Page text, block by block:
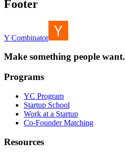
Footer
Y Combinator
Make something people want.
Programs
YC Program
Startup School
Work at a Startup
Co-Founder Matching
Resources